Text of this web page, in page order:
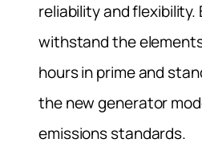
reliability and flexibility.
withstand the
hours in prime and
the new generator
emissions standards.